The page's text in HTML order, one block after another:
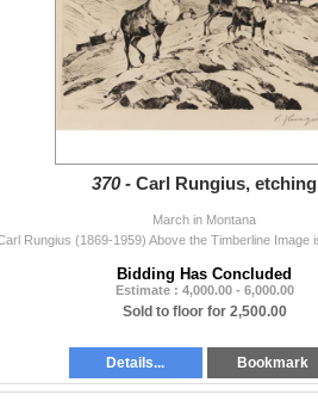
370 - Carl Rungius, etching
March in Montana
Bidding Has Concluded
Estimate : 4,000.00 - 6,000.00
Sold to floor for 2,500.00
Details... Bookmark